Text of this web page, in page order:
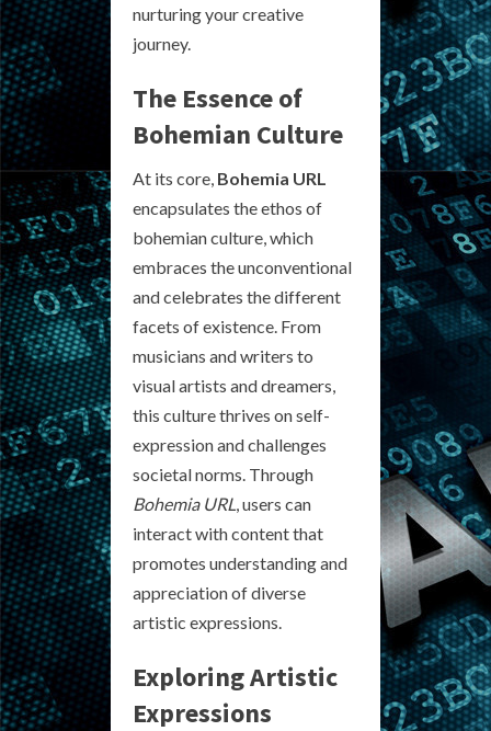
nurturing your creative
journey.
The Essence of
Bohemian Culture
At its core, Bohemia URL
encapsulates the ethos of
bohemian culture, which
embraces the unconventional
and celebrates the different
facets of existence. From
musicians and writers to
visual artists and dreamers,
this culture thrives on self-
expression and challenges
societal norms. Through
Bohemia URL , users can
interact with content that
promotes understanding and
appreciation of diverse
artistic expressions.
Exploring Artistic
Expressions